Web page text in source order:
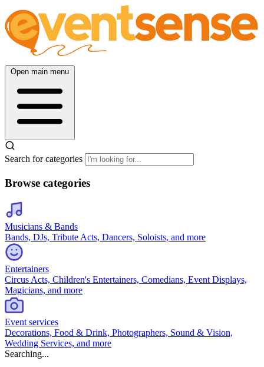
Open main menu
Search for categories
Browse categories
Musicians & Bands
Bands, DJs, Tribute Acts, Dancers, Soloists, and more
Entertainers
Circus Acts, Children's Entertainers, Comedians, Event Displays,
Magicians, and more
Event services
Decorations, Food & Drink, Photographers, Sound & Vision,
Wedding Services, and more
Searching...